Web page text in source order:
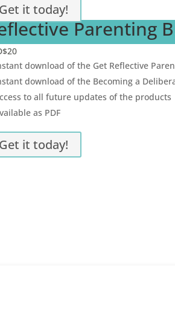
Get it today!
Parenting
$20
download of the Get Reflective
download of the Becoming a
to all future updates of the products
as PDF
Get it today!